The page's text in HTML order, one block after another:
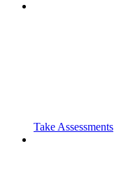
Take Assessments